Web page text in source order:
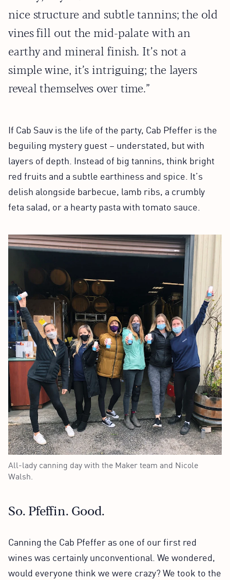
nice structure and subtle tannins; the old
vines fill out the mid-palate with an
earthy and mineral finish. It’s not a
simple wine, it’s intriguing; the layers
reveal themselves over time.”
If Cab Sauv is the life of the party, Cab Pfeffer is the
beguiling mystery guest – understated, but with
layers of depth. Instead of big tannins, think bright
red fruits and a subtle earthiness and spice. It’s
delish alongside barbecue, lamb ribs, a crumbly
feta salad, or a hearty pasta with tomato sauce.
All-lady canning day with the Maker team and Nicole
Walsh.
So. Pfeffin. Good.
Canning the Cab Pfeffer as one of our first red
wines was certainly unconventional. We wondered,
would everyone think we were crazy? We took to the